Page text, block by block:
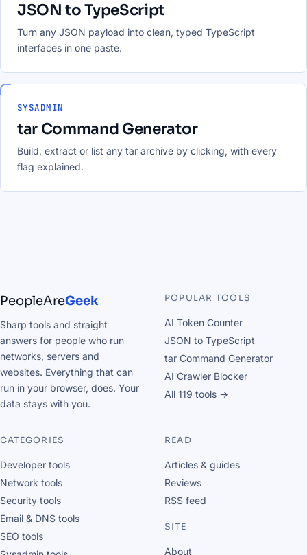
JSON to TypeScript
Turn any JSON payload into clean, typed TypeScript
interfaces in one paste.
SYSADMIN
tar Command Generator
Build, extract or list any tar archive by clicking, with every
flag explained.
PeopleAreGeek
Sharp tools and straight
answers for people who run
networks, servers and
websites. Everything that can
run in your browser, does. Your
data stays with you.
POPULAR TOOLS
AI Token Counter
JSON to TypeScript
tar Command Generator
AI Crawler Blocker
All 119 tools →
CATEGORIES
Developer tools
Network tools
Security tools
Email & DNS tools
SEO tools
READ
Articles & guides
Reviews
RSS feed
SITE
About